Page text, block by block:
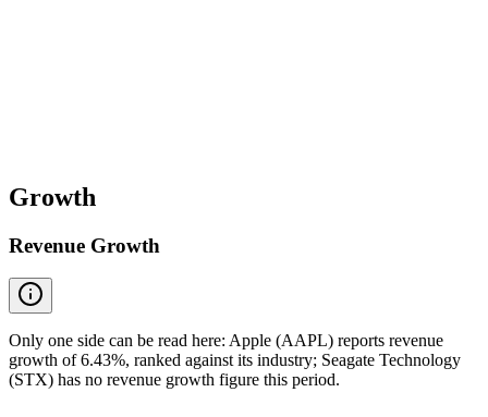
Growth
Revenue Growth
Only one side can be read here: Apple (AAPL) reports revenue
growth of 6.43%, ranked against its industry; Seagate Technology
(STX) has no revenue growth figure this period.